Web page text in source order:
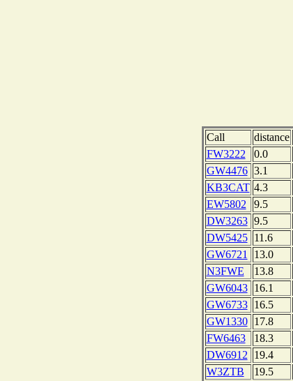
Call distance
FW3222
0.0
GW4476 3.1
KB3CAT 4.3
EW5802
9.5
DW3263 9.5
DW5425
11.6
GW6721
13.0
N3FWE
13.8
GW6043
16.1
GW6733
16.5
GW1330
17.8
FW6463
18.3
DW6912
19.4
W3ZTB
19.5